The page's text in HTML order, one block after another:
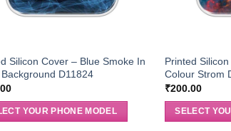
Silicon Cover – Blue Smoke In
Background D11824
YOUR PHONE MODEL
Printed
Colour Strom
₹200.00
SELECT